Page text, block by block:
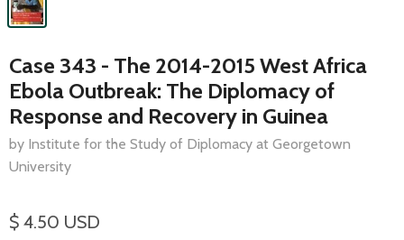
Case 343 - The 2014-2015 West Africa
Ebola Outbreak: The Diplomacy of
Response and Recovery in Guinea
by Institute for the Study of Diplomacy at Georgetown
University
$ 4.50 USD